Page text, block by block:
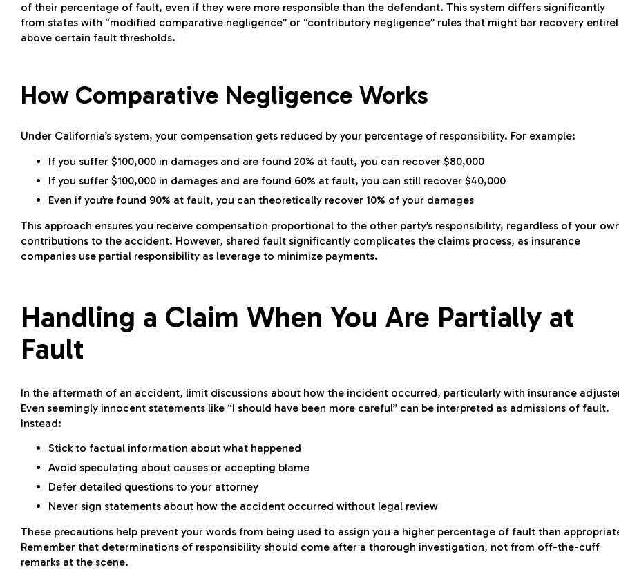
of their percentage of fault, even if they were more responsible than the defendant. This system differs significantly
from states with “modified comparative negligence” or “contributory negligence” rules that might bar recovery
above certain fault thresholds.
How Comparative Negligence Works
Under California’s system, your compensation gets reduced by your percentage of responsibility. For example:
If you suffer $100,000 in damages and are found 20% at fault, you can recover $80,000
If you suffer $100,000 in damages and are found 60% at fault, you can still recover $40,000
Even if you’re found 90% at fault, you can theoretically recover 10% of your damages
This approach ensures you receive compensation proportional to the other party’s responsibility, regardless of your
contributions to the accident. However, shared fault significantly complicates the claims process, as insurance
companies use partial responsibility as leverage to minimize payments.
Handling a Claim When You Are Partially at
Fault
In the aftermath of an accident, limit discussions about how the incident occurred, particularly with insurance
Even seemingly innocent statements like “I should have been more careful” can be interpreted as admissions of fault.
Instead:
Stick to factual information about what happened
Avoid speculating about causes or accepting blame
Defer detailed questions to your attorney
Never sign statements about how the accident occurred without legal review
These precautions help prevent your words from being used to assign you a higher percentage of fault than
Remember that determinations of responsibility should come after a thorough investigation, not from off-the-cuff
remarks at the scene.